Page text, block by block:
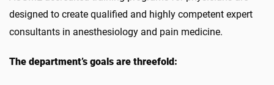
designed to create qualified and highly competent expert
consultants in anesthesiology and pain medicine.
The department’s goals are threefold: